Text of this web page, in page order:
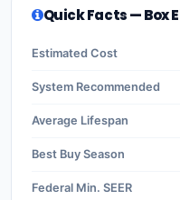
Quick Facts — Box
Estimated Cost
System Recommended
Average Lifespan
Best Buy Season
Federal Min. SEER